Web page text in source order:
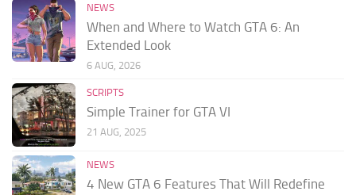
NEWS
When and Where to Watch GTA 6: An
Extended Look
6 AUG, 2026
SCRIPTS
Simple Trainer for GTA VI
21 AUG, 2025
NEWS
4 New GTA 6 Features That Will Redefine